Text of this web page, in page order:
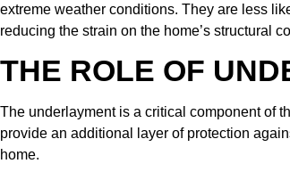
extreme weather conditions. They are less
reducing the strain on the home’s structural
THE ROLE OF
The underlayment is a critical component of
provide an additional layer of protection
home.